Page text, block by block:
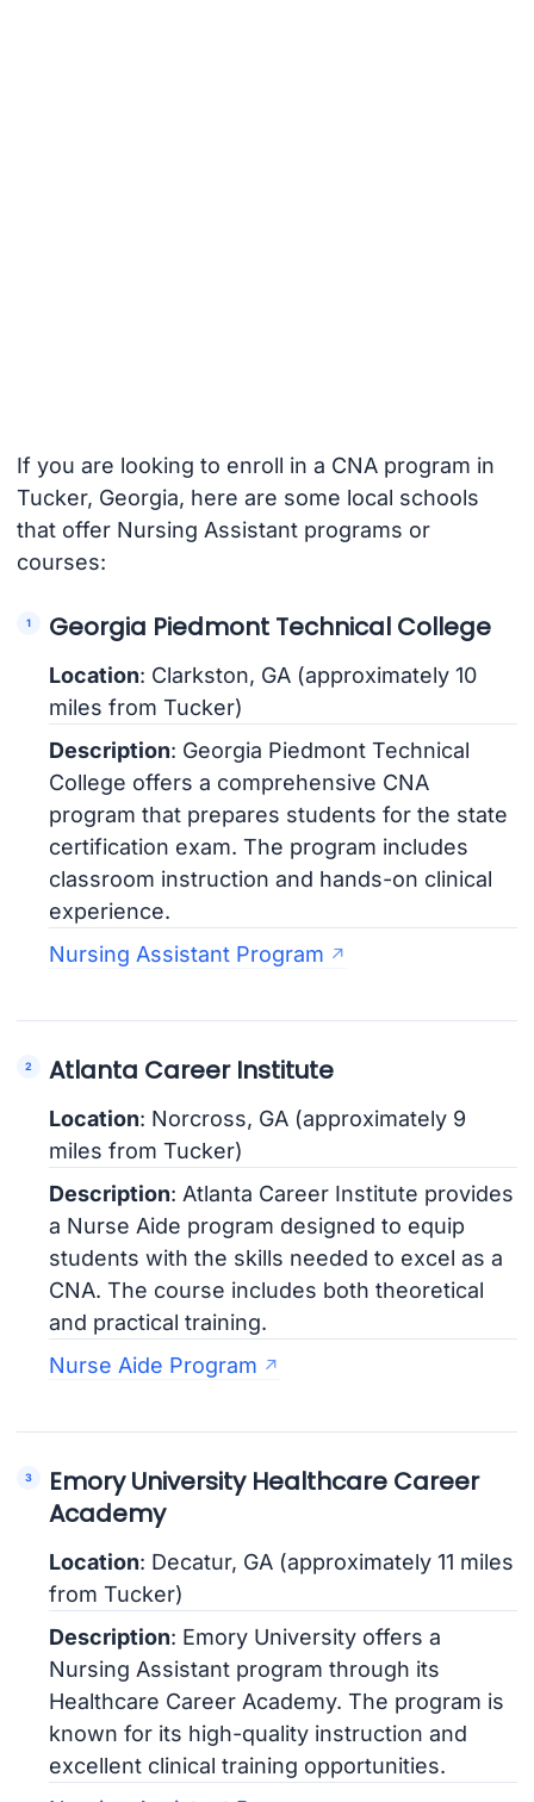
If you are looking to enroll in a CNA program in
Tucker, Georgia, here are some local schools
that offer Nursing Assistant programs or
courses:
Georgia Piedmont Technical College
Location: Clarkston, GA (approximately 10
miles from Tucker)
Description: Georgia Piedmont Technical
College offers a comprehensive CNA
program that prepares students for the state
certification exam. The program includes
classroom instruction and hands-on clinical
experience.
Nursing Assistant Program
Atlanta Career Institute
Location: Norcross, GA (approximately 9
miles from Tucker)
Description: Atlanta Career Institute provides
a Nurse Aide program designed to equip
students with the skills needed to excel as a
CNA. The course includes both theoretical
and practical training.
Nurse Aide Program
Emory University Healthcare Career
Academy
Location: Decatur, GA (approximately 11 miles
from Tucker)
Description: Emory University offers a
Nursing Assistant program through its
Healthcare Career Academy. The program is
known for its high-quality instruction and
excellent clinical training opportunities.